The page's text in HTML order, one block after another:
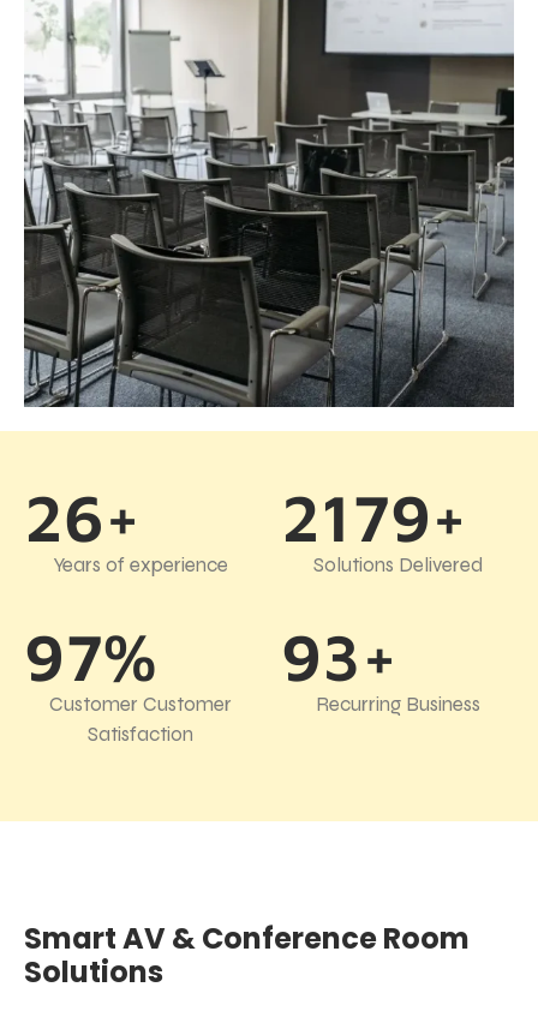
26+
Years of experience
2179+
Solutions Delivered
97%
Customer Customer
Satisfaction
93+
Recurring Business
Smart AV & Conference Room
Solutions